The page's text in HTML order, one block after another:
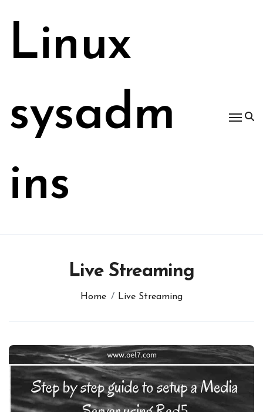
Linux
sysadm
ins
Live Streaming
Home Live Streaming